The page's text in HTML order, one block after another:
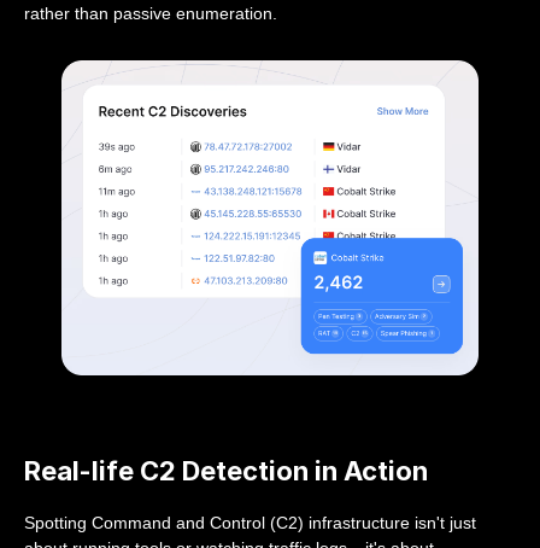
rather than passive enumeration.
Real-life C2 Detection in Action
Spotting Command and Control (C2) infrastructure isn't just